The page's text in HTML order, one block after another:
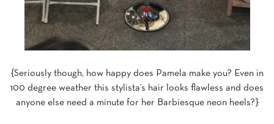
{Seriously though, how happy does Pamela make you? Even in
100 degree weather this stylista’s hair looks flawless and does
anyone else need a minute for her Barbiesque neon heels?}